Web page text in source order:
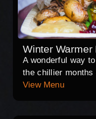
Winter Warmer
A wonderful way
the chillier
View Menu